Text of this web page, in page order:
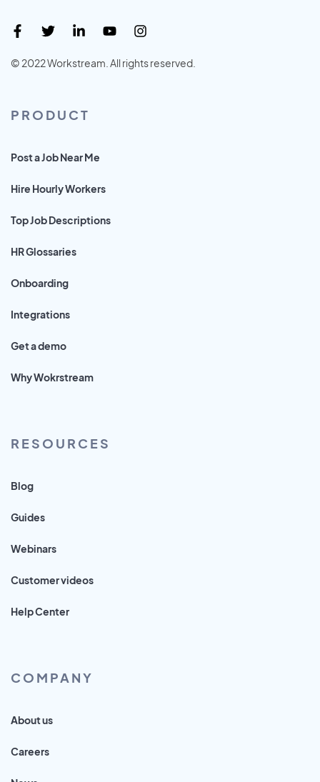
© 2022 Workstream. All rights reserved.
PRODUCT
Post a Job Near Me
Hire Hourly Workers
Top Job Descriptions
HR Glossaries
Onboarding
Integrations
Get a demo
Why Wokrstream
RESOURCES
Blog
Guides
Webinars
Customer videos
Help Center
COMPANY
About us
Careers